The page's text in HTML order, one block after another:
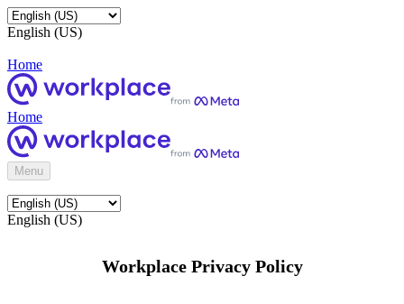
English (US)
Home
Home
Menu
English (US)
Workplace Privacy Policy